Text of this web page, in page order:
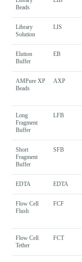
Beads
Library
Solution
LIS
Elution
Buffer
EB
AMPure XP
Beads
AXP
Long
Fragment
Buffer
LFB
Short
Fragment
Buffer
SFB
EDTA EDTA
Flow Cell
Flush
FCF
Flow Cell
Tether
FCT